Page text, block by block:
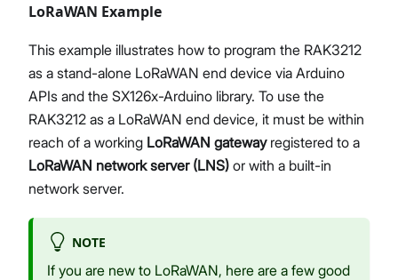
LoRaWAN Example
This example illustrates how to program the RAK3212
as a stand-alone LoRaWAN end device via Arduino
APIs and the SX126x-Arduino library. To use the
RAK3212 as a LoRaWAN end device, it must be within
reach of a working LoRaWAN gatewayregistered to a
LoRaWAN network server (LNS) or with a built-in
network server.
NOTE
If you are new to LoRaWAN, here are a few good